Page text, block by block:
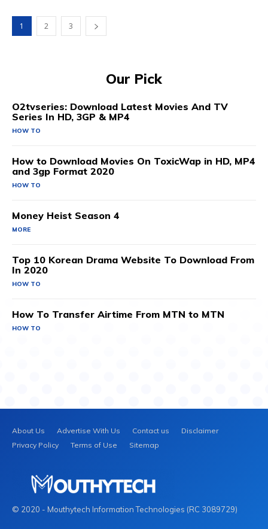
1 2 3
Our Pick
O2tvseries: Download Latest Movies And TV
Series In HD, 3GP & MP4
HOW TO
How to Download Movies On ToxicWap in HD, MP4
and 3gp Format 2020
HOW TO
Money Heist Season 4
MORE
Top 10 Korean Drama Website To Download From
In 2020
HOW TO
How To Transfer Airtime From MTN to MTN
HOW TO
About Us Advertise With Us Contact us
Disclaimer
Privacy Policy
Terms of Use Sitemap
© 2020 - Mouthytech Information Technologies (RC 3089729)